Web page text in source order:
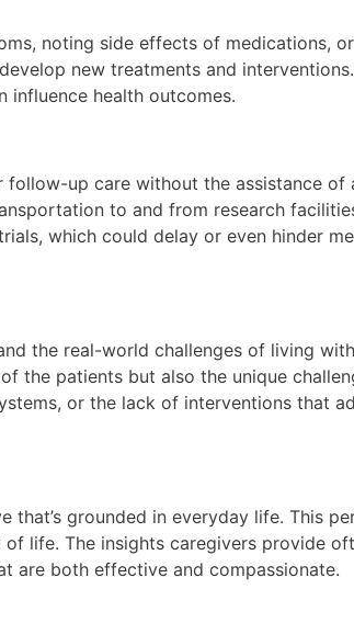
noting side effects of medications, or
new treatments and
influence health outcomes.
follow-up care without the assistance of
to and from research
which could delay or even hinder
the real-world challenges of living
the patients but also the unique
or the lack of interventions that
that’s grounded in everyday life. This
life. The insights caregivers provide
are both effective and compassionate.